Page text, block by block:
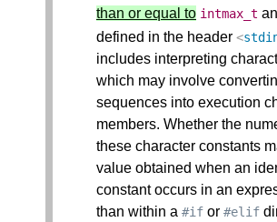
than or equal to intmax_t
defined in the header <
includes interpreting
which may involve
sequences into execution
members. Whether the
these character constants
value obtained when an
constant occurs in an
than within a #if or #elif